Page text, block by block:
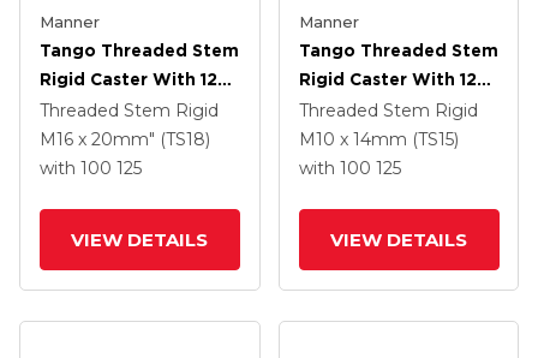
Manner
Tango Threaded Stem
Rigid Caster With 125
X 32 TPR (80a) Wheel
Threaded Stem Rigid
M16 x 20mm" (TS18)
with 100 125
VIEW DETAILS
Manner
Tango Threaded Stem
Rigid Caster With 125
X 32 TPR (80a) Wheel
Threaded Stem Rigid
M10 x 14mm (TS15)
with 100 125
VIEW DETAILS